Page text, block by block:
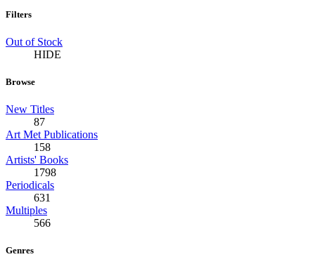
Filters
Out of Stock
HIDE
Browse
New Titles
87
Art Met Publications
158
Artists' Books
1798
Periodicals
631
Multiples
566
Genres